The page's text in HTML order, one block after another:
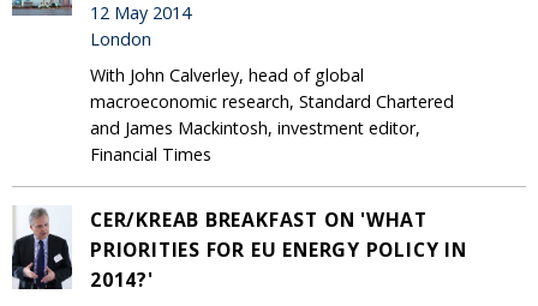
12 May 2014
London
With John Calverley, head of global
macroeconomic research, Standard Chartered
and James Mackintosh, investment editor,
Financial Times
CER/KREAB BREAKFAST ON 'WHAT
PRIORITIES FOR EU ENERGY POLICY IN
2014?'